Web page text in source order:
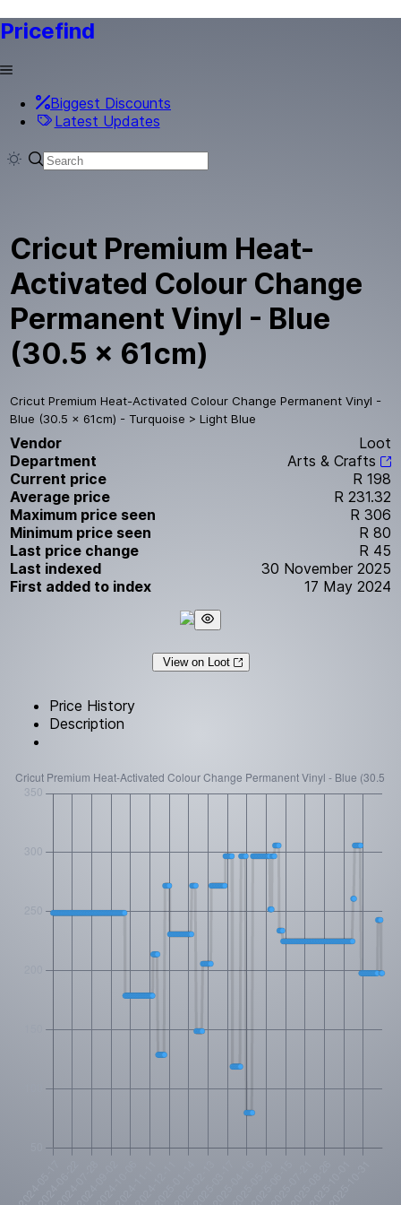
Pricefind
Biggest Discounts
Latest Updates
Cricut Premium Heat-
Activated Colour Change
Permanent Vinyl - Blue
(30.5 x 61cm)
Cricut Premium Heat-Activated Colour Change Permanent Vinyl -
Blue (30.5 x 61cm) - Turquoise > Light Blue
Vendor
Loot
Department
Arts & Crafts
Current price
R 198
Average price
R 231.32
Maximum price seen
R 306
Minimum price seen
R 80
Last price change
R 45
Last indexed
30 November 2025
First added to index
17 May 2024
View on Loot
Price History
Description